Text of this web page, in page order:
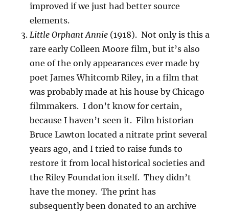
improved if we just had better source
elements.
Little Orphant Annie (1918). Not only is this a
rare early Colleen Moore film, but it’s also
one of the only appearances ever made by
poet James Whitcomb Riley, in a film that
was probably made at his house by Chicago
filmmakers. I don’t know for certain,
because I haven’t seen it. Film historian
Bruce Lawton located a nitrate print several
years ago, and I tried to raise funds to
restore it from local historical societies and
the Riley Foundation itself. They didn’t
have the money. The print has
subsequently been donated to an archive